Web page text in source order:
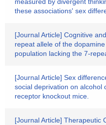
these associations' sex
[Journal Article] Cognitive
repeat allele of the
population lacking the 7-
[Journal Article] Sex
social deprivation on alcohol
receptor knockout mice.
[Journal Article] Therapeutic